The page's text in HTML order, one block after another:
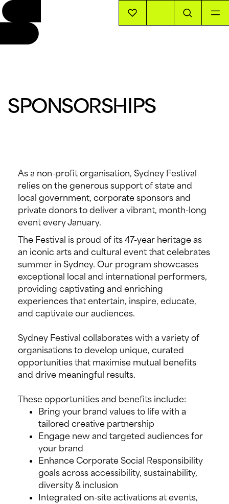
SPONSORSHIPS
As a non-profit organisation, Sydney Festival
relies on the generous support of state and
local government, corporate sponsors and
private donors to deliver a vibrant, month-long
event every January.
The Festival is proud of its 47-year heritage as
an iconic arts and cultural event that celebrates
summer in Sydney. Our program showcases
exceptional local and international performers,
providing captivating and enriching
experiences that entertain, inspire, educate,
and captivate our audiences.
Sydney Festival collaborates with a variety of
organisations to develop unique, curated
opportunities that maximise mutual benefits
and drive meaningful results.
These opportunities and benefits include:
Bring your brand values to life with a
tailored creative partnership
Engage new and targeted audiences for
your brand
Enhance Corporate Social Responsibility
goals across accessibility, sustainability,
diversity & inclusion
Integrated on-site activations at events,